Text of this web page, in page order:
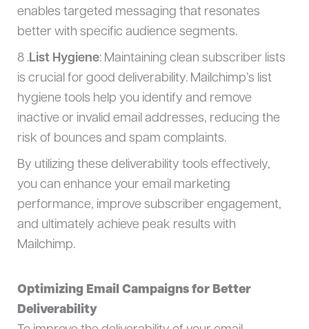
enables targeted messaging that resonates
better with specific audience segments.
8 .List Hygiene: Maintaining clean subscriber lists
is crucial for good deliverability. Mailchimp’s list
hygiene tools help you identify and remove
inactive or invalid email addresses, reducing the
risk of bounces and spam complaints.
By utilizing these deliverability tools effectively,
you can enhance your email marketing
performance, improve subscriber engagement,
and ultimately achieve peak results with
Mailchimp.
Optimizing Email Campaigns for Better
Deliverability